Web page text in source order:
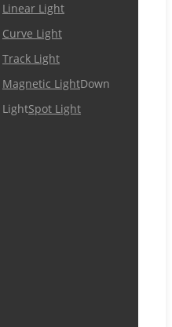
Linear Light
Curve Light
Track Light
Magnetic LightDown
LightSpot Light